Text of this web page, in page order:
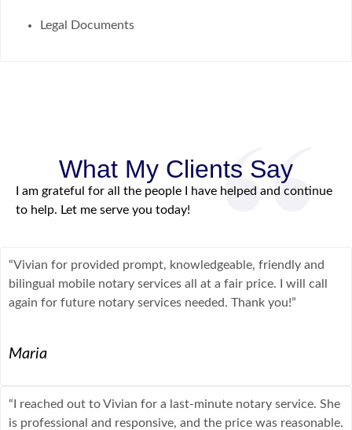
Legal Documents
What My Clients Say
I am grateful for all the people I have helped and continue
to help. Let me serve you today!
“Vivian for provided prompt, knowledgeable, friendly and
bilingual mobile notary services all at a fair price. I will call
again for future notary services needed. Thank you!”
Maria
“I reached out to Vivian for a last-minute notary service. She
is professional and responsive, and the price was reasonable.